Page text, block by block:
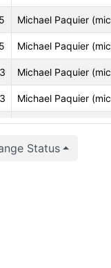
Michael Paquier
Michael Paquier
Michael Paquier
Michael Paquier
Michael Paquier
Michael Paquier
Status